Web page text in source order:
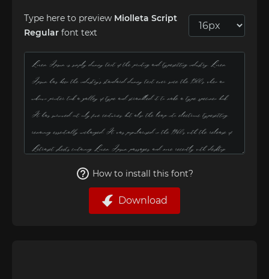
Type here to preview Miolleta Script
Regular font text
How to install this font?
Download